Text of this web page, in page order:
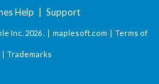
Help Support
Inc. 2026 . | maplesoft.com | Terms of
Trademarks